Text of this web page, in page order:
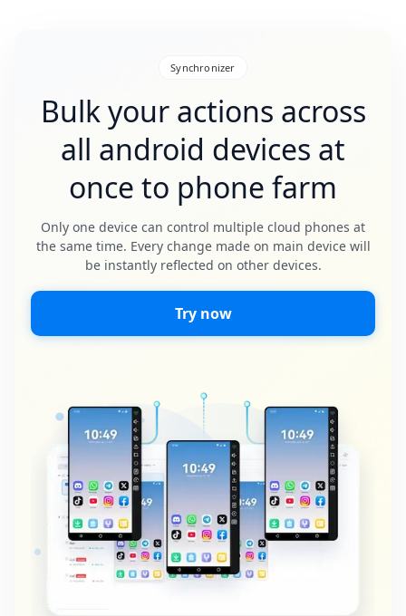
Synchronizer
Bulk your actions across
all android devices at
once to phone farm
Only one device can control multiple cloud phones at
the same time. Every change made on main device will
be instantly reflected on other devices.
Try now